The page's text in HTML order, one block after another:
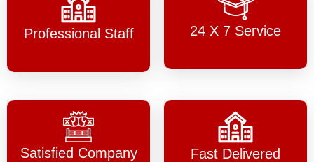
Professional Staff 24 X 7 Service
Satisfied Company Fast Delivered